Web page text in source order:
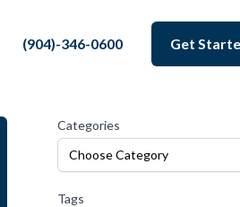
(904)-346-0600 Get
Categories
Choose Category
Tags